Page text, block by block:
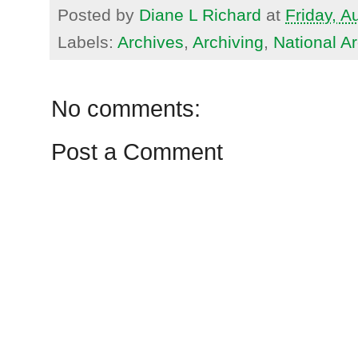
Posted by Diane L Richard at Friday,
Labels: Archives, Archiving, National
No comments:
Post a Comment